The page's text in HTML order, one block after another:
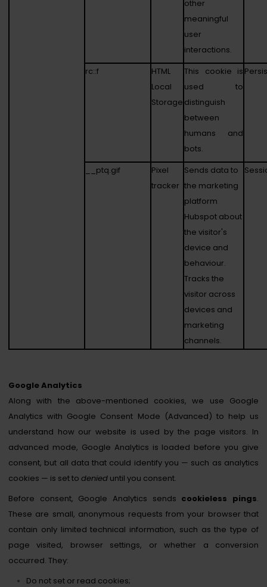
other
meaningful
user
interactions.
rc::f
HTML
Local
Storage
This cookie is
used to
distinguish
between
humans and
bots.
__ptq.gif
Pixel
tracker
Sends data to
the marketing
platform
Hubspot about
the visitor's
device and
behaviour.
Tracks the
visitor across
devices and
marketing
channels.
Google Analytics
Along with the above-mentioned cookies, we use Google
Analytics with Google Consent Mode (Advanced) to help us
understand how our website is used by the page visitors. In
advanced mode, Google Analytics is loaded before you give
consent, but all data that could identify you — such as analytics
cookies — is set to denied until you consent.
Before consent, Google Analytics sends cookieless pings.
These are small, anonymous requests from your browser that
contain only limited technical information, such as the type of
page visited, browser settings, or whether a conversion
occurred. They:
Do not set or read cookies;